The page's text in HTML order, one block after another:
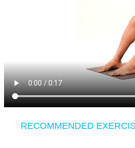
RECOMMENDED